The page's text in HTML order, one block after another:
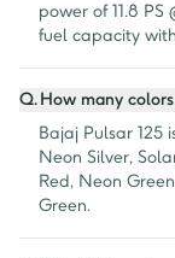
power of 11.8 PS
fuel capacity
Q.How many
Bajaj Pulsar 125
Neon Silver,
Red, Neon
Green.